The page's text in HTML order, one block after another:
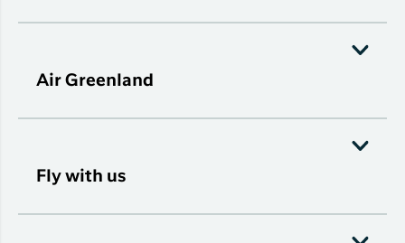
Air Greenland
Fly with us